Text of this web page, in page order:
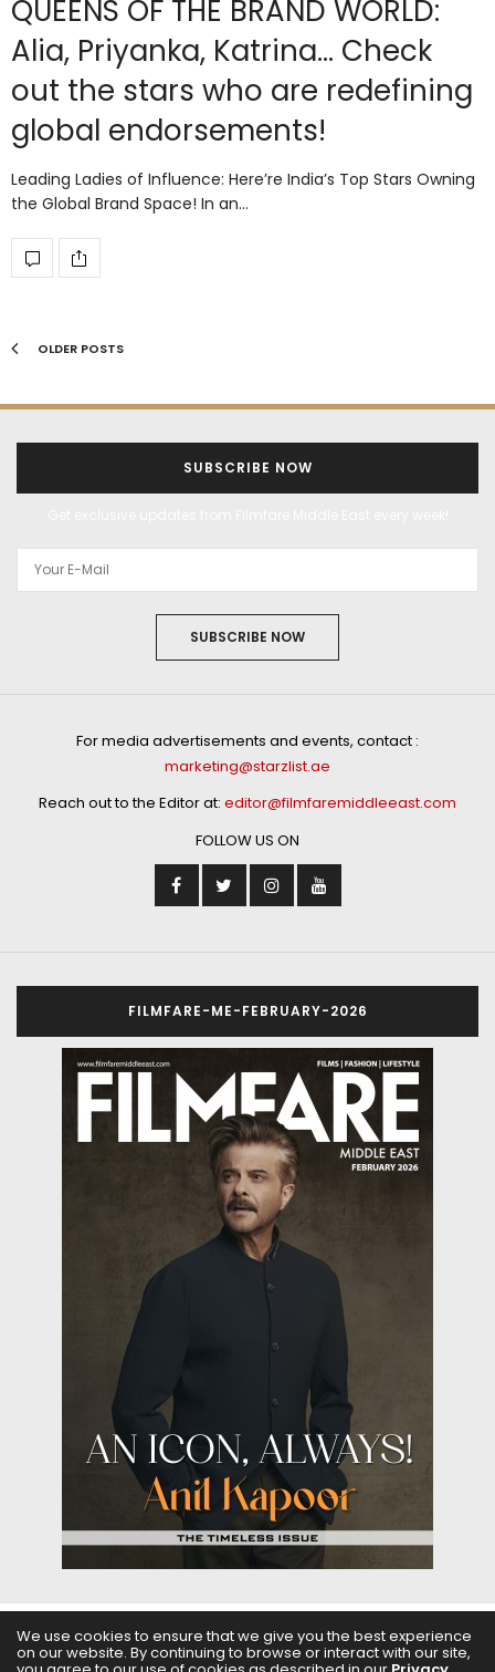
QUEENS OF THE BRAND WORLD:
Alia, Priyanka, Katrina… Check
out the stars who are redefining
global endorsements!
Leading Ladies of Influence: Here’re India’s Top Stars Owning
the Global Brand Space! In an…
OLDER POSTS
SUBSCRIBE NOW
SUBSCRIBE NOW
For media advertisements and events, contact :
marketing@starzlist.ae
Reach out to the Editor at: editor@filmfaremiddleeast.com
FOLLOW US ON
FILMFARE-ME-FEBRUARY-2026
ABOUT US FILMS FASHION & BEAUTY FEATURES
We use cookies to ensure that we give you the best experience
on our website. By continuing to browse or interact with our site,